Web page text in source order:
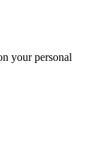
your personal